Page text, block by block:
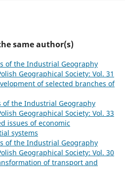
same author(s)
of the Industrial Geography
Geographical Society: Vol. 31
of selected branches of
of the Industrial Geography
Geographical Society: Vol. 33
issues of economic
systems
of the Industrial Geography
Geographical Society: Vol. 30
of transport and